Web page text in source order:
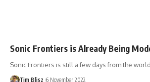
Sonic Frontiers is Already Being
Sonic Frontiers is still a few days from the
Tim Blisz 6 November 2022